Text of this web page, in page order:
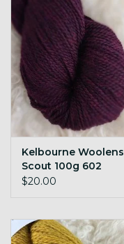
Kelbourne Woolens
Scout 100g 602
mulberry h
$20.00